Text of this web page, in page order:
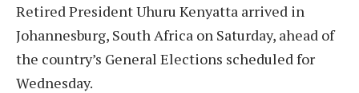
Retired President Uhuru Kenyatta arrived in
Johannesburg, South Africa on Saturday, ahead of
the country’s General Elections scheduled for
Wednesday.